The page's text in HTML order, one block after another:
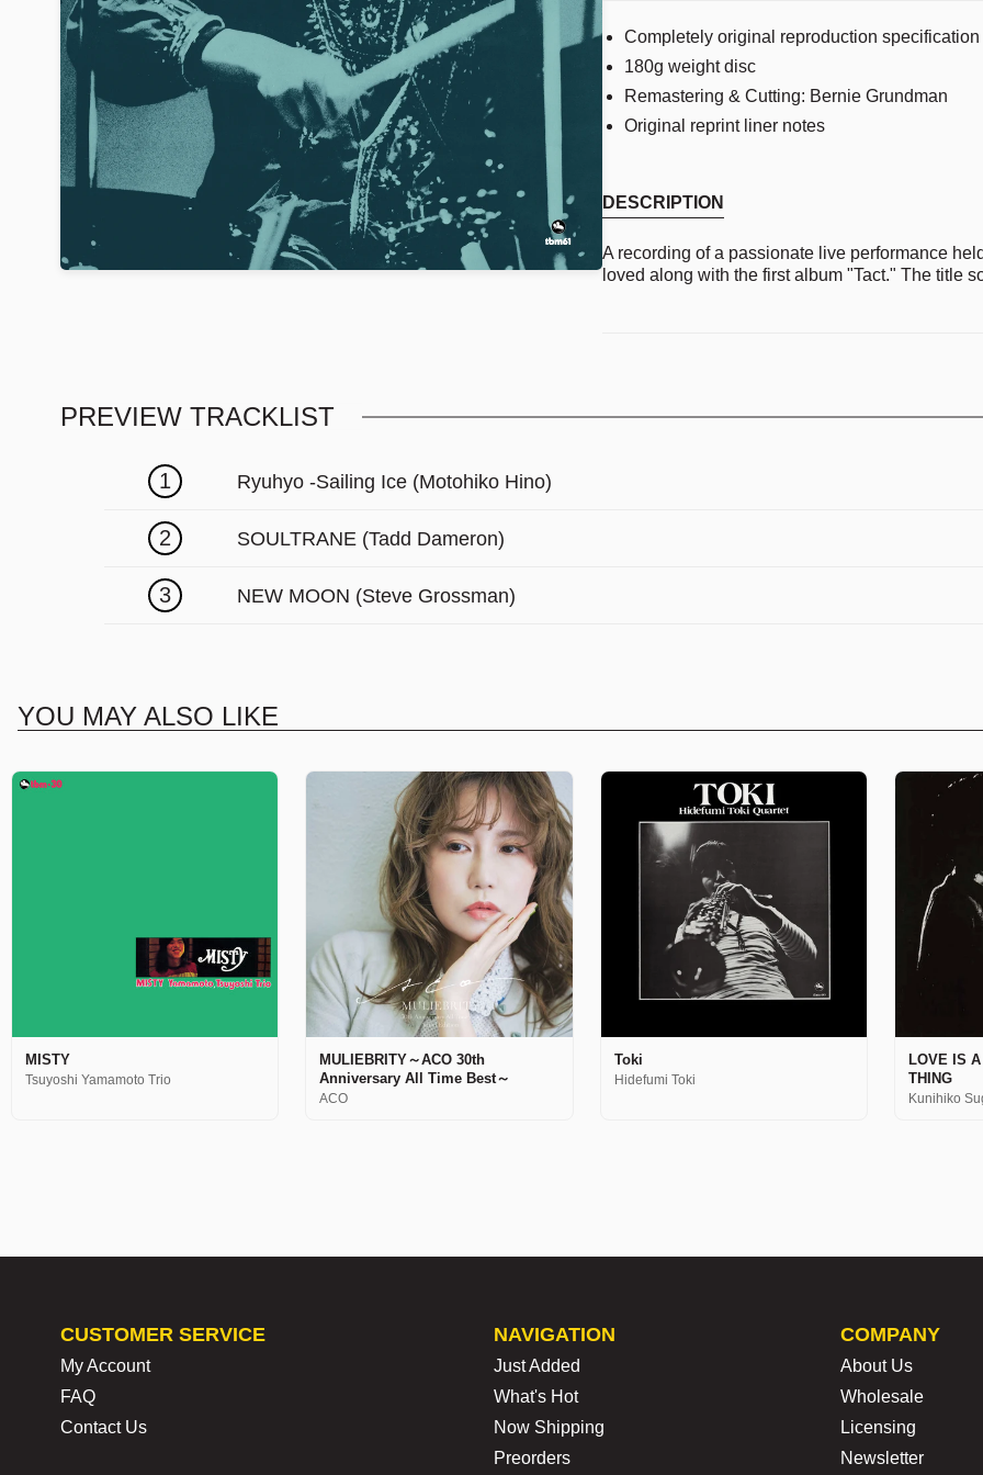
Completely original reproduction
180g weight disc
Remastering & Cutting: Bernie Grundman
Original reprint liner notes
DESCRIPTION
A recording of a passionate live performance
loved along with the first album "Tact." The title
PREVIEW TRACKLIST
1 Ryuhyo -Sailing Ice (Motohiko Hino)
2 SOULTRANE (Tadd Dameron)
3 NEW MOON (Steve Grossman)
YOU MAY ALSO LIKE
MISTY
Tsuyoshi Yamamoto Trio
MULIEBRITY～ACO 30th
Anniversary All Time Best～
ACO
Toki
Hidefumi Toki
LOVE IS
THING
Kunihiko
CUSTOMER SERVICE
My Account
FAQ
Contact Us
NAVIGATION
Just Added
What's Hot
Now Shipping
Preorders
COMPANY
About Us
Wholesale
Licensing
Newsletter